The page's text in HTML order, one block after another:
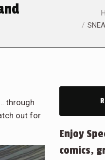
You are
through
out for
Enjoy
comics,